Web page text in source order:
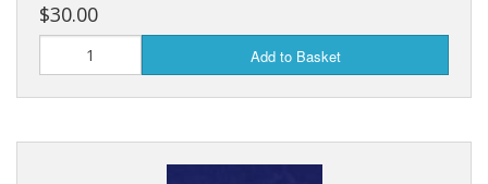
$30.00
Add to Basket